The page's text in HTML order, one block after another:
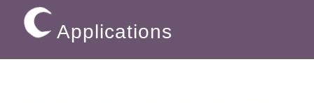
Applications